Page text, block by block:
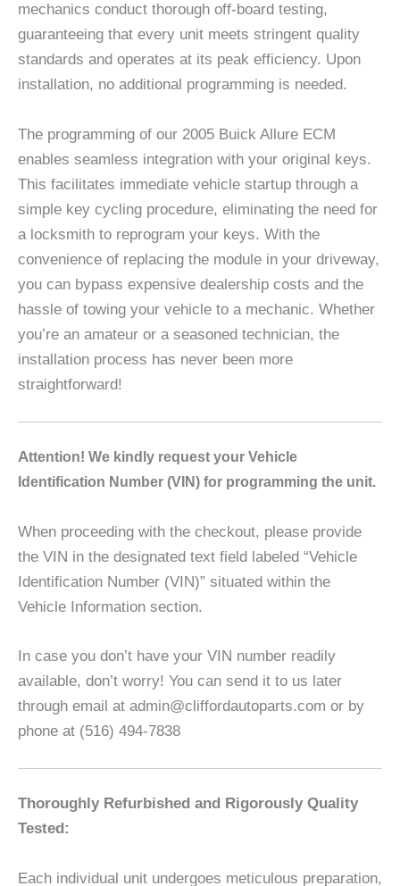
mechanics conduct thorough off-board testing,
guaranteeing that every unit meets stringent quality
standards and operates at its peak efficiency. Upon
installation, no additional programming is needed.
The programming of our 2005 Buick Allure ECM
enables seamless integration with your original keys.
This facilitates immediate vehicle startup through a
simple key cycling procedure, eliminating the need for
a locksmith to reprogram your keys. With the
convenience of replacing the module in your driveway,
you can bypass expensive dealership costs and the
hassle of towing your vehicle to a mechanic. Whether
you’re an amateur or a seasoned technician, the
installation process has never been more
straightforward!
Attention! We kindly request your Vehicle
Identification Number (VIN) for programming the unit.
When proceeding with the checkout, please provide
the VIN in the designated text field labeled “Vehicle
Identification Number (VIN)” situated within the
Vehicle Information section.
In case you don’t have your VIN number readily
available, don’t worry! You can send it to us later
through email at admin@cliffordautoparts.com or by
phone at (516) 494-7838
Thoroughly Refurbished and Rigorously Quality
Tested:
Each individual unit undergoes meticulous preparation,